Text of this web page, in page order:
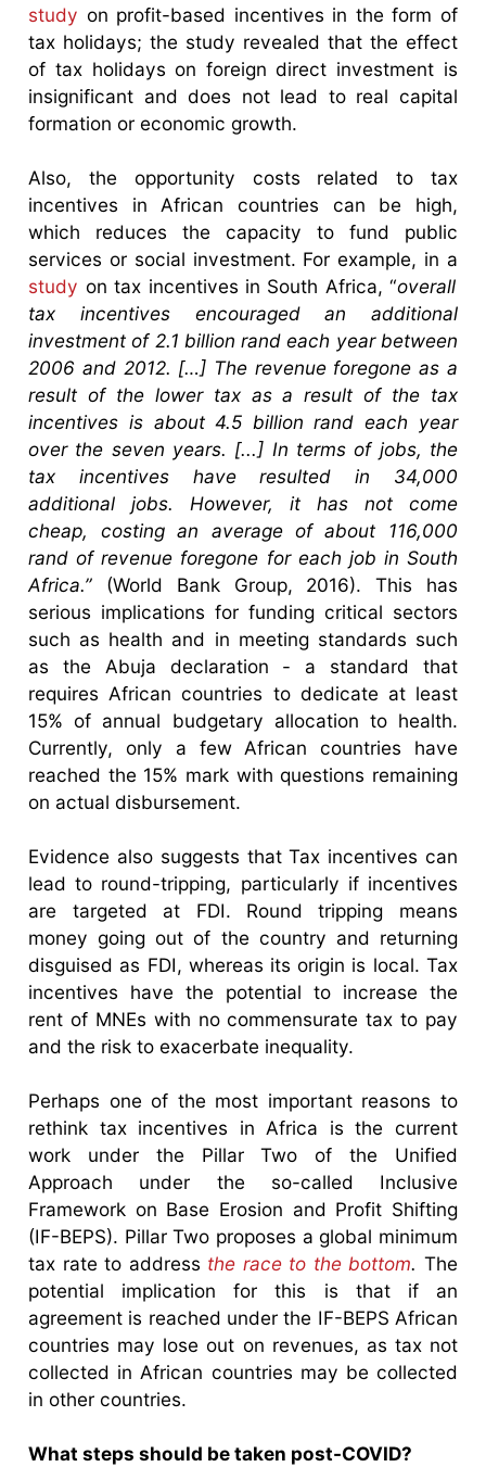
study on profit-based incentives in the form of
tax holidays; the study revealed that the effect
of tax holidays on foreign direct investment is
insignificant and does not lead to real capital
formation or economic growth.
Also, the opportunity costs related to tax
incentives in African countries can be high,
which reduces the capacity to fund public
services or social investment. For example, in a
study on tax incentives in South Africa, “overall
tax incentives encouraged an additional
investment of 2.1 billion rand each year between
2006 and 2012. […] The revenue foregone as a
result of the lower tax as a result of the tax
incentives is about 4.5 billion rand each year
over the seven years. [...] In terms of jobs, the
tax incentives have resulted in 34,000
additional jobs. However, it has not come
cheap, costing an average of about 116,000
rand of revenue foregone for each job in South
Africa.” (World Bank Group, 2016). This has
serious implications for funding critical sectors
such as health and in meeting standards such
as the Abuja declaration - a standard that
requires African countries to dedicate at least
15% of annual budgetary allocation to health.
Currently, only a few African countries have
reached the 15% mark with questions remaining
on actual disbursement.
Evidence also suggests that Tax incentives can
lead to round-tripping, particularly if incentives
are targeted at FDI. Round tripping means
money going out of the country and returning
disguised as FDI, whereas its origin is local. Tax
incentives have the potential to increase the
rent of MNEs with no commensurate tax to pay
and the risk to exacerbate inequality.
Perhaps one of the most important reasons to
rethink tax incentives in Africa is the current
work under the Pillar Two of the Unified
Approach under the so-called Inclusive
Framework on Base Erosion and Profit Shifting
(IF-BEPS). Pillar Two proposes a global minimum
tax rate to address the race to the bottom. The
potential implication for this is that if an
agreement is reached under the IF-BEPS African
countries may lose out on revenues, as tax not
collected in African countries may be collected
in other countries.
What steps should be taken post-COVID?